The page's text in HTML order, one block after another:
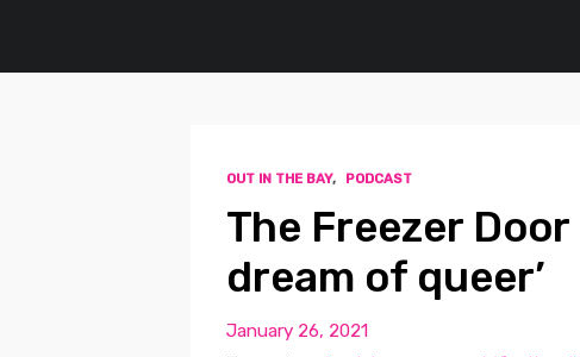
OUT IN THE BAY, PODCAST
The Freezer
dream of queer’
January 26, 2021